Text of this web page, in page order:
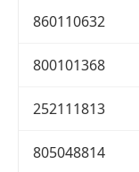
860110632
800101368
252111813
805048814